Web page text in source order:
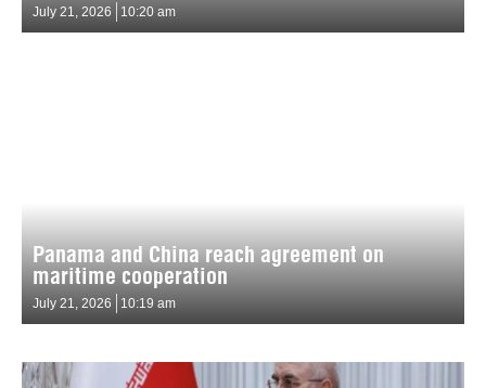
July 21, 2026 10:20 am
Panama and China reach agreement on
maritime cooperation
July 21, 2026 10:19 am